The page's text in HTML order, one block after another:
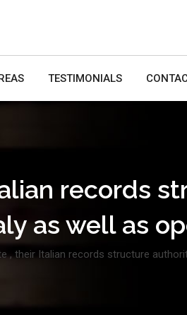
TESTIMONIALS
records
as well as
, their Italian records structure